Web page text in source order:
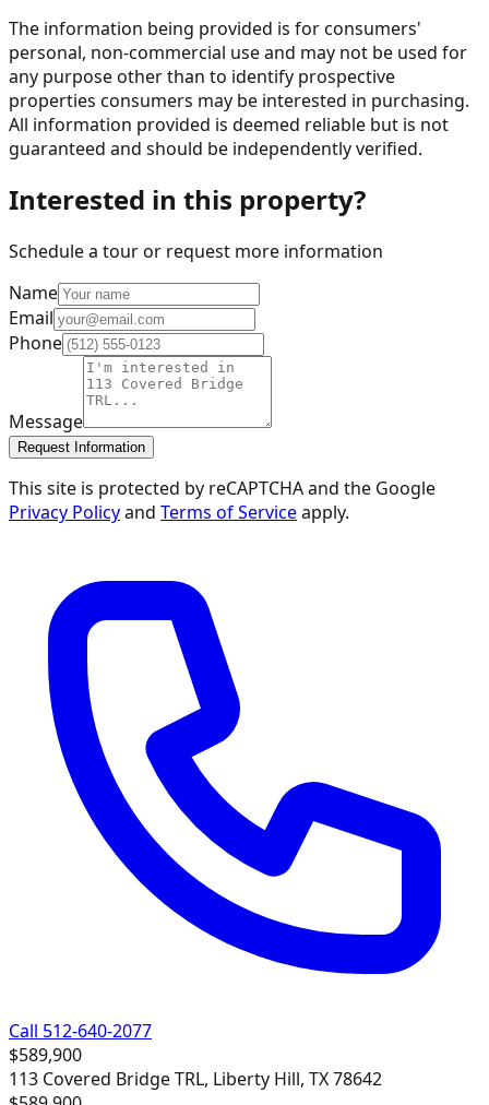
The information being provided is for consumers'
personal, non-commercial use and may not be used for
any purpose other than to identify prospective
properties consumers may be interested in purchasing.
All information provided is deemed reliable but is not
guaranteed and should be independently verified.
Interested in this property?
Schedule a tour or request more information
Name
Email
Phone
Message
Request Information
This site is protected by reCAPTCHA and the Google
Privacy Policyand Terms of Serviceapply.
Call 512-640-2077
$589,900
113 Covered Bridge TRL, Liberty Hill, TX 78642